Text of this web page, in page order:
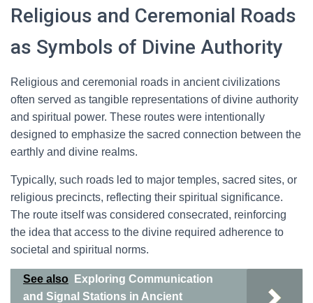
Religious and Ceremonial Roads
as Symbols of Divine Authority
Religious and ceremonial roads in ancient civilizations
often served as tangible representations of divine authority
and spiritual power. These routes were intentionally
designed to emphasize the sacred connection between the
earthly and divine realms.
Typically, such roads led to major temples, sacred sites, or
religious precincts, reflecting their spiritual significance.
The route itself was considered consecrated, reinforcing
the idea that access to the divine required adherence to
societal and spiritual norms.
See also
Exploring Communication
and Signal Stations in Ancient